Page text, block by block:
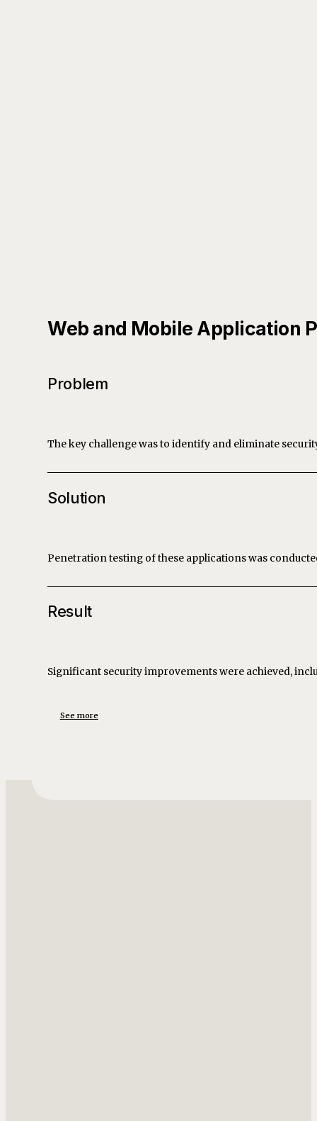
Web and Mobile Application
Problem
The key challenge was to identify and eliminate
Solution
Penetration testing of these applications was
Result
Significant security improvements were achieved,
See more